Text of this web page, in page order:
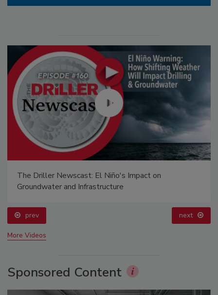
The Driller Newscast: El Niño's Impact on
Groundwater and Infrastructure
prev next
More Videos
Sponsored Content